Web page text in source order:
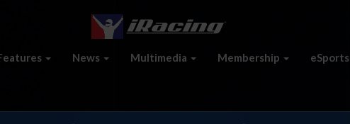
News Multimedia Membership eSports